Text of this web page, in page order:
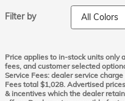
Filter by
Price applies to in-stock units only
fees, and customer selected
Service Fees: dealer service
Fees total $1,028. Advertised
& incentives which the dealer